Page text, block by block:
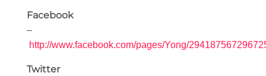
Facebook
–
http://www.facebook.com/pages/Yong/
Twitter